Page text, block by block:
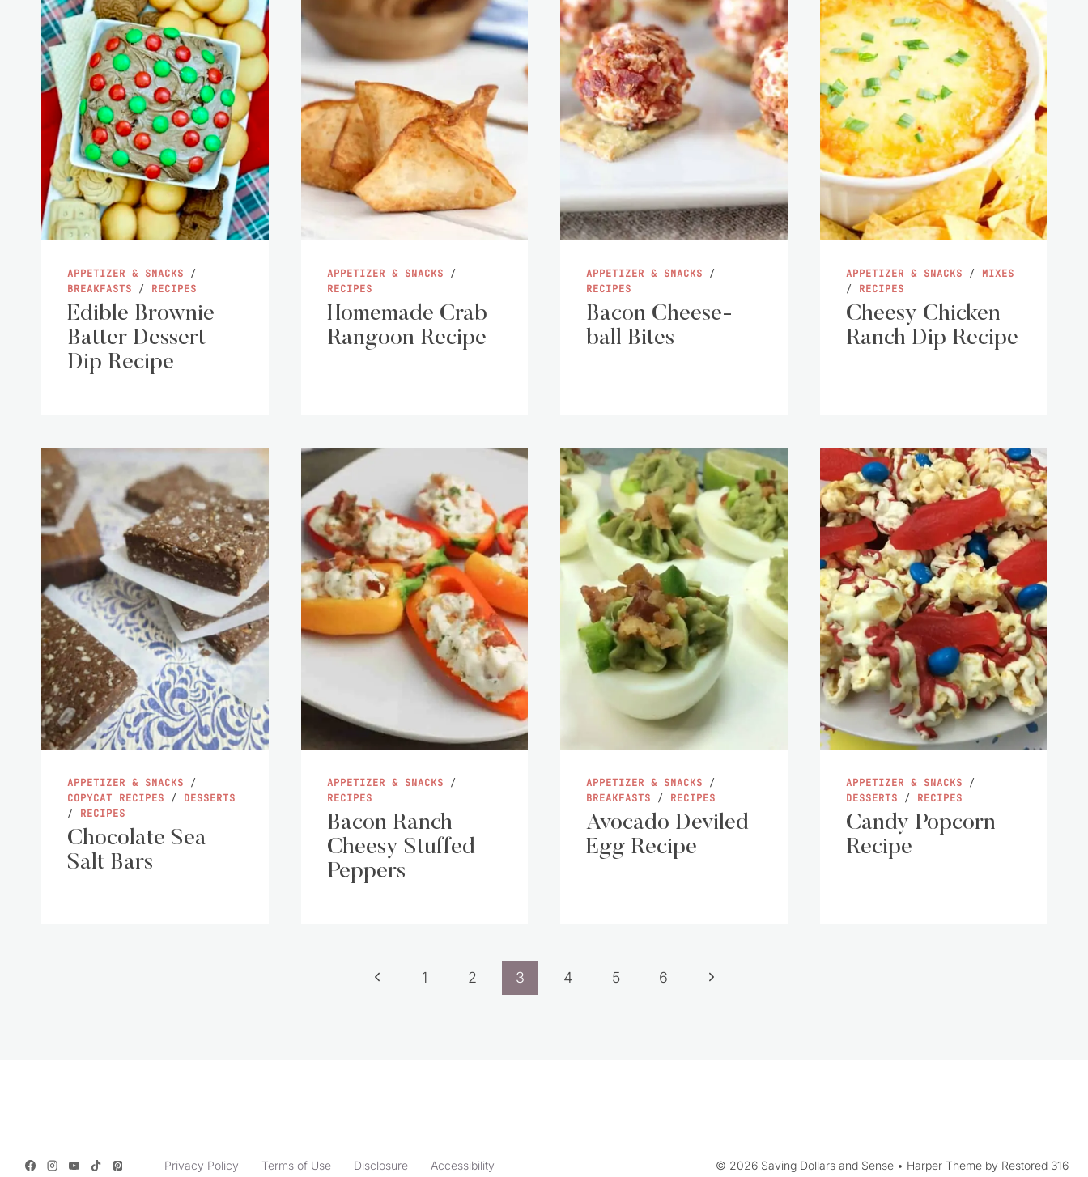
APPETIZER & SNACKS /
BREAKFASTS / RECIPES
Edible Brownie
Batter Dessert
Dip Recipe
APPETIZER & SNACKS /
RECIPES
Homemade Crab
Rangoon Recipe
APPETIZER & SNACKS /
RECIPES
Bacon Cheese-
ball Bites
APPETIZER & SNACKS / MIXES
/ RECIPES
Cheesy Chicken
Ranch Dip Recipe
APPETIZER & SNACKS /
COPYCAT RECIPES / DESSERTS
/ RECIPES
Chocolate Sea
Salt Bars
APPETIZER & SNACKS /
RECIPES
Bacon Ranch
Cheesy Stuffed
Peppers
APPETIZER & SNACKS /
BREAKFASTS / RECIPES
Avocado Deviled
Egg Recipe
APPETIZER & SNACKS /
DESSERTS / RECIPES
Candy Popcorn
Recipe
Previous
1 2 3 4 5 6
Next
Privacy Policy Terms of Use Disclosure Accessibility © 2026 Saving Dollars and Sense • Harper Theme by Restored 316